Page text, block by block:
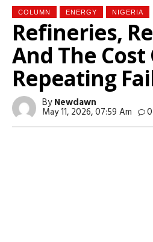
COLUMN ENERGY NIGERIA
Refineries,
And The Cost
Repeating
ByNewdawn
May 11, 2026, 07:59 Am 0